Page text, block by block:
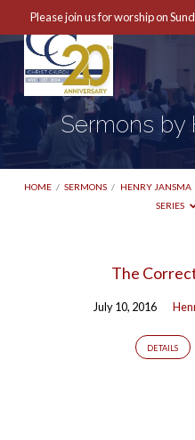
Please join us for worship on
Sermons by
HOME / SERMONS / HENRY JANSMA
SERIES
The
July 10, 2016
DETAILS